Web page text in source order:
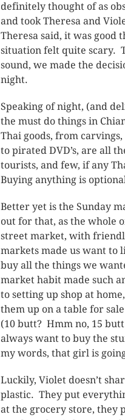
definitely thought of as
and took Theresa and
Theresa said, it was good
situation felt quite scary.
sound, we made the
night.
Speaking of night, (and
the must do things in
Thai goods, from
to pirated DVD’s, are all
tourists, and few, if any
Buying anything is
Better yet is the Sunday
out for that, as the whole
street market, with
markets made us want to
buy all the things we
market habit made such
to setting up shop at
them up on a table for
(10 butt? Hmm no, 15
always want to buy the
my words, that girl is
Luckily, Violet doesn’t
plastic. They put
at the grocery store, they